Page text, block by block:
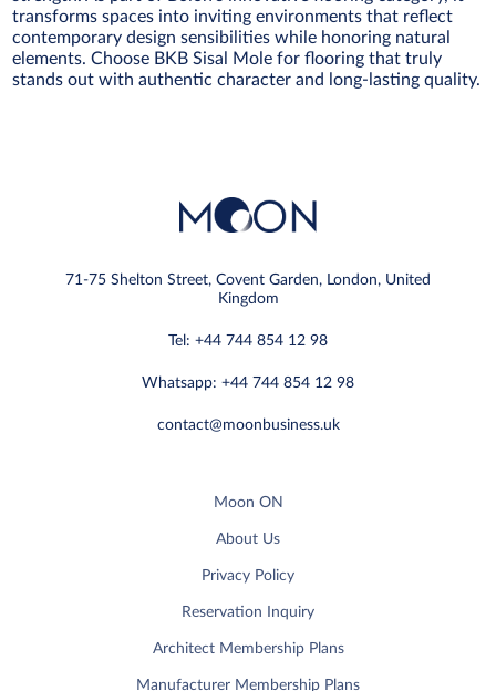
transforms spaces into inviting environments that reflect
contemporary design sensibilities while honoring natural
elements. Choose BKB Sisal Mole for flooring that truly
stands out with authentic character and long-lasting quality.
71-75 Shelton Street, Covent Garden, London, United
Kingdom
Tel: +44 744 854 12 98
Whatsapp: +44 744 854 12 98
contact@moonbusiness.uk
Moon ON
About Us
Privacy Policy
Reservation Inquiry
Architect Membership Plans
Manufacturer Membership Plans